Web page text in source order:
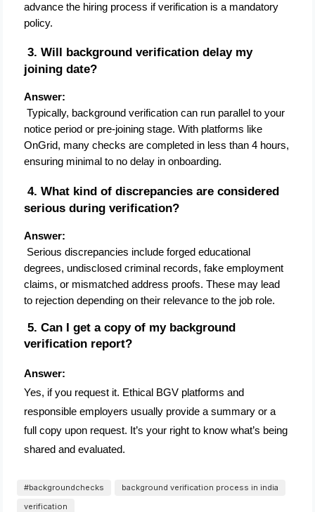
advance the hiring process if verification is a mandatory
policy.
3. Will background verification delay my
joining date?
Answer:
Typically, background verification can run parallel to your
notice period or pre-joining stage. With platforms like
OnGrid, many checks are completed in less than 4 hours,
ensuring minimal to no delay in onboarding.
4. What kind of discrepancies are considered
serious during verification?
Answer:
degrees, undisclosed criminal records, fake employment
claims, or mismatched address proofs. These may lead
to rejection depending on their relevance to the job role.
5. Can I get a copy of my background
verification report?
Answer:
Yes, if you request it. Ethical BGV platforms and
responsible employers usually provide a summary or a
full copy upon request. It’s your right to know what’s being
shared and evaluated.
#backgroundchecks
background verification process in india
verification